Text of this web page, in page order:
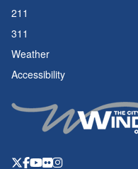
211
311
Weather
Accessibility